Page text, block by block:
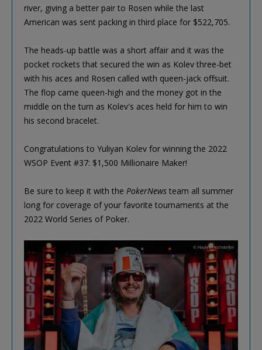
river, giving a better pair to Rosen while the last
American was sent packing in third place for $522,705.
The heads-up battle was a short affair and it was the
pocket rockets that secured the win as Kolev three-bet
with his aces and Rosen called with queen-jack offsuit.
The flop came queen-high and the money got in the
middle on the turn as Kolev's aces held for him to win
his second bracelet.
Congratulations to Yuliyan Kolev for winning the 2022
WSOP Event #37: $1,500 Millionaire Maker!
Be sure to keep it with the PokerNews team all summer
long for coverage of your favorite tournaments at the
2022 World Series of Poker.